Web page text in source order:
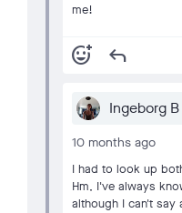
me!
add_reaction reply
Ingeborg B
10 months ago
I had to look up
Hm, I've always
although I can't say